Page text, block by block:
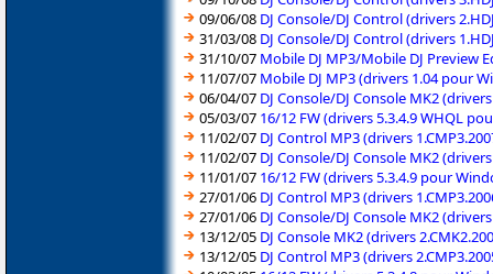
09/06/08 DJ Console/DJ Control (drivers
31/03/08 DJ Console/DJ Control (drivers
31/10/07 Mobile DJ MP3/Mobile DJ Preview
11/07/07 Mobile DJ MP3 (drivers 1.04 pour
06/04/07 DJ Console/DJ Console MK2
05/03/07 16/12 FW (drivers 5.3.4.9 WHQL
11/02/07 DJ Control MP3 (drivers
11/02/07 DJ Console/DJ Console MK2
11/01/07 16/12 FW (drivers 5.3.4.9 pour
27/01/06 DJ Control MP3 (drivers
27/01/06 DJ Console/DJ Console MK2
13/12/05 DJ Console MK2 (drivers
13/12/05 DJ Control MP3 (drivers